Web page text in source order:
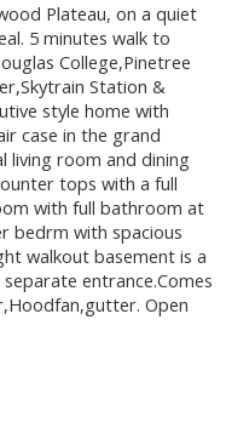
Plateau, on a quiet
5 minutes walk to
College,Pinetree
Station &
style home with
case in the grand
living room and dining
tops with a full
with full bathroom at
bedrm with spacious
walkout basement is a
entrance.Comes
Open